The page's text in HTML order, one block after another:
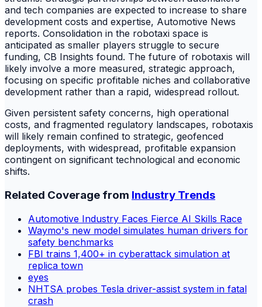
and tech companies are expected to increase to share
development costs and expertise, Automotive News
reports. Consolidation in the robotaxi space is
anticipated as smaller players struggle to secure
funding, CB Insights found. The future of robotaxis will
likely involve a more measured, strategic approach,
focusing on specific profitable niches and collaborative
development rather than a rapid, widespread rollout.
Given persistent safety concerns, high operational
costs, and fragmented regulatory landscapes, robotaxis
will likely remain confined to strategic, geofenced
deployments, with widespread, profitable expansion
contingent on significant technological and economic
shifts.
Related Coverage from Industry Trends
Automotive Industry Faces Fierce AI Skills Race
Waymo's new model simulates human drivers for
safety benchmarks
FBI trains 1,400+ in cyberattack simulation at
replica town
eyes
NHTSA probes Tesla driver-assist system in fatal
crash